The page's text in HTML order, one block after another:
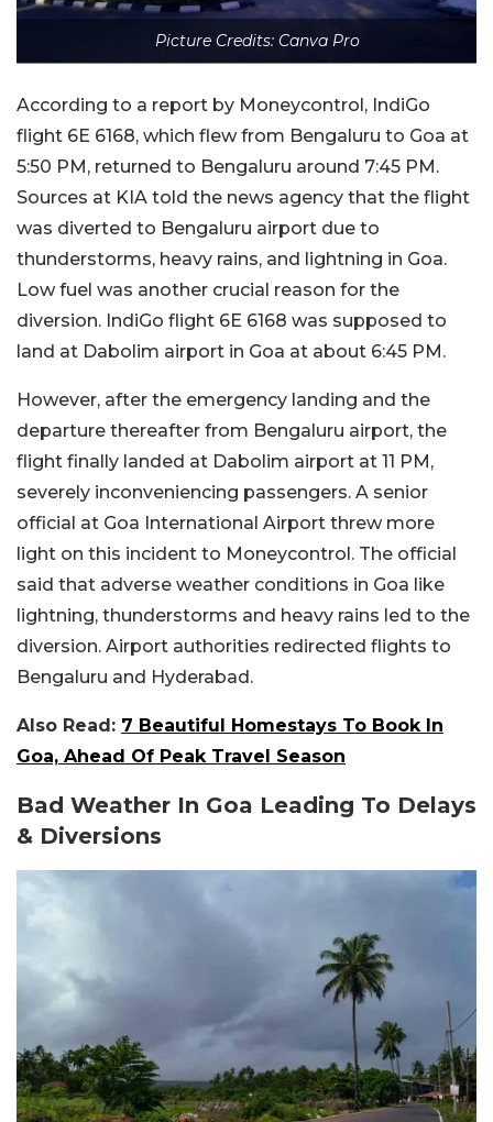
Picture Credits: Canva Pro
According to a report by Moneycontrol, IndiGo
flight 6E 6168, which flew from Bengaluru to Goa at
5:50 PM, returned to Bengaluru around 7:45 PM.
Sources at KIA told the news agency that the flight
was diverted to Bengaluru airport due to
thunderstorms, heavy rains, and lightning in Goa.
Low fuel was another crucial reason for the
diversion. IndiGo flight 6E 6168 was supposed to
land at Dabolim airport in Goa at about 6:45 PM.
However, after the emergency landing and the
departure thereafter from Bengaluru airport, the
flight finally landed at Dabolim airport at 11 PM,
severely inconveniencing passengers. A senior
official at Goa International Airport threw more
light on this incident to Moneycontrol. The official
said that adverse weather conditions in Goa like
lightning, thunderstorms and heavy rains led to the
diversion. Airport authorities redirected flights to
Bengaluru and Hyderabad.
Also Read: 7 Beautiful Homestays To Book In
Goa, Ahead Of Peak Travel Season
Bad Weather In Goa Leading To Delays
& Diversions